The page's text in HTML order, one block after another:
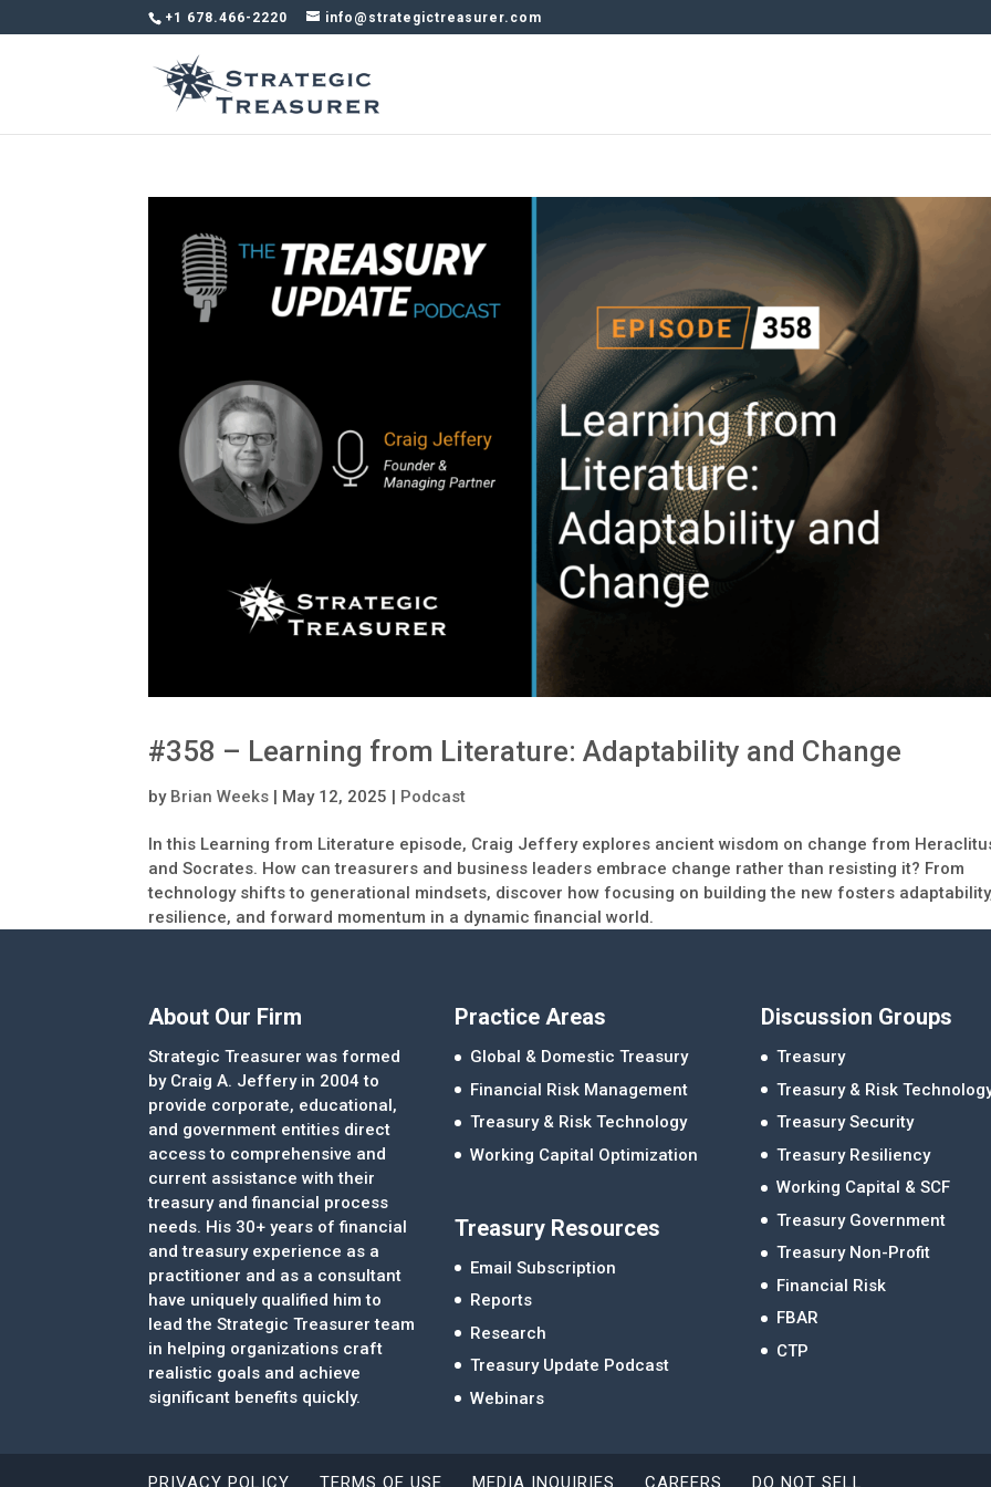
+1 678.466-2220 info@strategictreasurer.com
#358 – Learning from Literature: Adaptability and Change
by Brian Weeks | May 12, 2025 | Podcast
In this Learning from Literature episode, Craig Jeffery explores ancient wisdom on change from
and Socrates. How can treasurers and business leaders embrace change rather than resisting it? From
technology shifts to generational mindsets, discover how focusing on building the new fosters
resilience, and forward momentum in a dynamic financial world.
About Our Firm
Strategic Treasurer was formed
by Craig A. Jeffery in 2004 to
provide corporate, educational,
and government entities direct
access to comprehensive and
current assistance with their
treasury and financial process
needs. His 30+ years of financial
and treasury experience as a
practitioner and as a consultant
have uniquely qualified him to
lead the Strategic Treasurer team
in helping organizations craft
realistic goals and achieve
significant benefits quickly.
Practice Areas
Global & Domestic Treasury
Financial Risk Management
Treasury & Risk Technology
Working Capital Optimization
Treasury Resources
Email Subscription
Reports
Research
Treasury Update Podcast
Webinars
Discussion Groups
Treasury
Treasury & Risk
Treasury Security
Treasury Resiliency
Working Capital & SCF
Treasury Government
Treasury Non-Profit
Financial Risk
FBAR
CTP
PRIVACY POLICY TERMS OF USE MEDIA INQUIRIES CAREERS DO NOT SELL